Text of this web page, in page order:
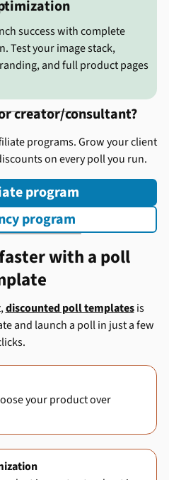
success with complete
Test your image stack,
and full product pages
creator/consultant?
programs. Grow your client
on every poll you run.
program
program
with a poll
discounted poll templatesis
and launch a poll in just a few
your product over